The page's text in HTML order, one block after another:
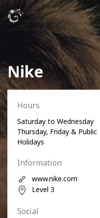
Nike
Hours
Saturday to Wednesday
Thursday, Friday & Public
Holidays
Information
www.nike.com
Level 3
Social